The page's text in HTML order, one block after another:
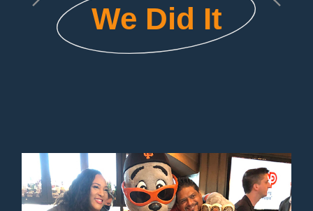
We Did It